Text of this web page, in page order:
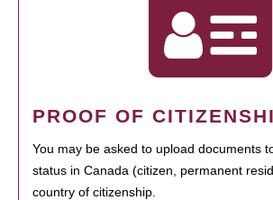
PROOF OF
You may be asked to upload documents
status in Canada (citizen, permanent
country of citizenship.